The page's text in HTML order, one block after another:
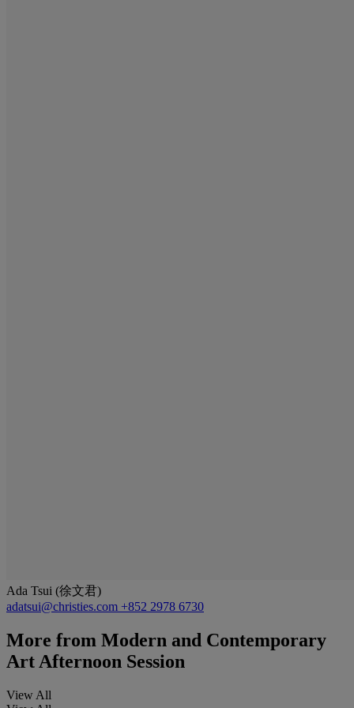
Ada Tsui (徐文君)
adatsui@christies.com +852 2978 6730
More from Modern and Contemporary
Art Afternoon Session
View All